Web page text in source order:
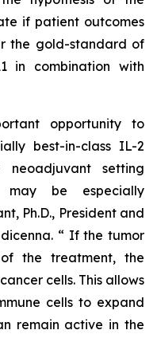
if patient outcomes
the gold-standard of
in combination with
opportunity to
best-in-class IL-2
setting
may be especially
Ph.D., President and
“ If the tumor
the treatment, the
cells. This allows
cells to expand
remain active in the